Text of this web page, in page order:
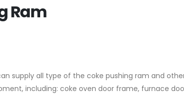
Ram
supply all type of the coke pushing ram and
including: coke oven door frame, furnace